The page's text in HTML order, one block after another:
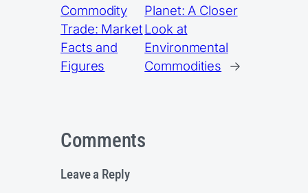
Commodity
Trade: Market
Facts and
Figures
Planet: A Closer
Look at
Environmental
Commodities
→
Comments
Leave a Reply